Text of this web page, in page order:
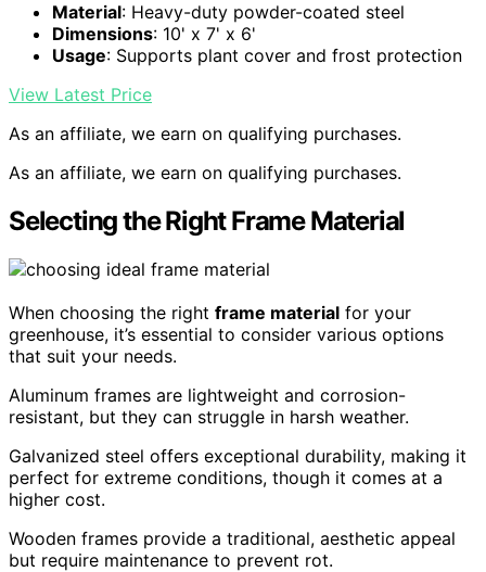
Material: Heavy-duty powder-coated steel
Dimensions: 10' x 7' x 6'
Usage: Supports plant cover and frost protection
View Latest Price
As an affiliate, we earn on qualifying purchases.
As an affiliate, we earn on qualifying purchases.
Selecting the Right Frame Material
When choosing the right frame material for your
greenhouse, it’s essential to consider various options
that suit your needs.
Aluminum frames are lightweight and corrosion-
resistant, but they can struggle in harsh weather.
Galvanized steel offers exceptional durability, making it
perfect for extreme conditions, though it comes at a
higher cost.
Wooden frames provide a traditional, aesthetic appeal
but require maintenance to prevent rot.